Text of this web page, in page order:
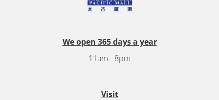
We open 365 days a year
11am - 8pm
Visit